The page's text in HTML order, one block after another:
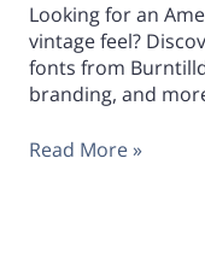
Looking for an
vintage feel?
fonts from
branding, and
Read More »